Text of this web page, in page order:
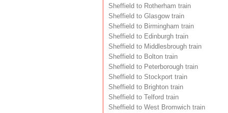
Sheffield to Rotherham train
Sheffield to Glasgow train
Sheffield to Birmingham train
Sheffield to Edinburgh train
Sheffield to Middlesbrough train
Sheffield to Bolton train
Sheffield to Peterborough train
Sheffield to Stockport train
Sheffield to Brighton train
Sheffield to Telford train
Sheffield to West Bromwich train